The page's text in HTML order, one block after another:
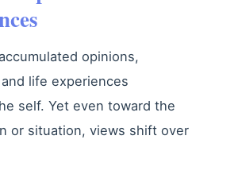
opinions,
life experiences
self. Yet even toward the
or situation, views shift over